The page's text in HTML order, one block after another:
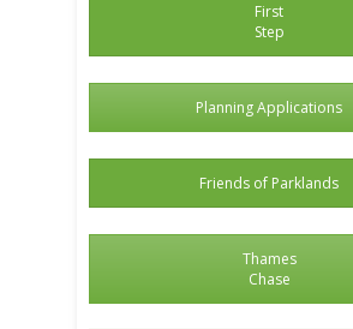
First
Step
Planning Applications
Friends of Parklands
Thames
Chase